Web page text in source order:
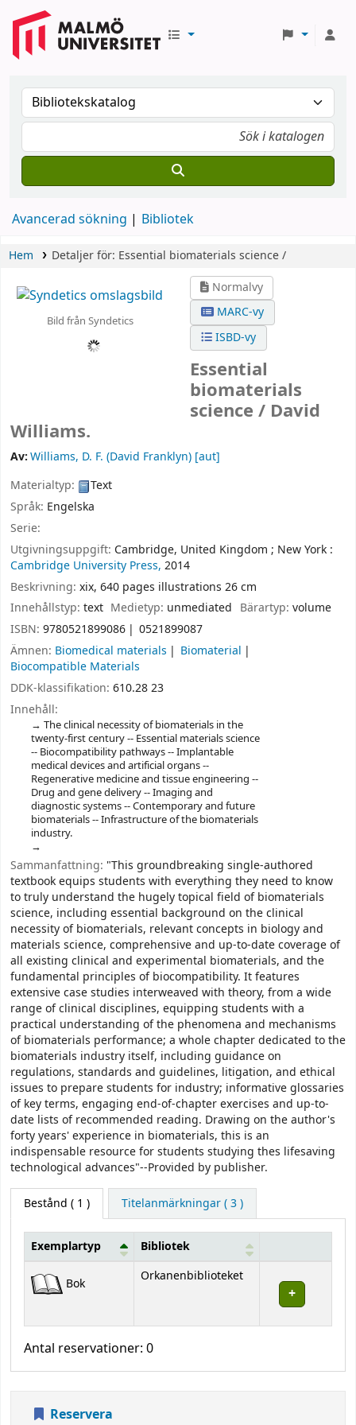
Avancerad sökning Bibliotek
Hem Detaljer för: Essential biomaterials science /
Bild från Syndetics
Normalvy
MARC-vy
ISBD-vy
Essential
biomaterials
science / David
Williams.
Av:Williams, D. F. (David Franklyn) [aut]
Materialtyp:
Text
Språk: Engelska
Serie:
Utgivningsuppgift: Cambridge, United Kingdom ; New York :
Cambridge University Press, 2014
Beskrivning: xix, 640 pages illustrations 26 cm
Innehållstyp: text Medietyp: unmediated Bärartyp: volume
ISBN: 9780521899086
0521899087
Ämnen: Biomedical materials
Biomaterial
Biocompatible Materials
DDK-klassifikation: 610.28 23
Innehåll:
The clinical necessity of biomaterials in the
twenty-first century -- Essential materials science
-- Biocompatibility pathways -- Implantable
medical devices and artificial organs --
Regenerative medicine and tissue engineering --
Drug and gene delivery -- Imaging and
diagnostic systems -- Contemporary and future
biomaterials -- Infrastructure of the biomaterials
industry.
Sammanfattning: "This groundbreaking single-authored
textbook equips students with everything they need to know
to truly understand the hugely topical field of biomaterials
science, including essential background on the clinical
necessity of biomaterials, relevant concepts in biology and
materials science, comprehensive and up-to-date coverage of
all existing clinical and experimental biomaterials, and the
fundamental principles of biocompatibility. It features
extensive case studies interweaved with theory, from a wide
range of clinical disciplines, equipping students with a
practical understanding of the phenomena and mechanisms
of biomaterials performance; a whole chapter dedicated to the
biomaterials industry itself, including guidance on
regulations, standards and guidelines, litigation, and ethical
issues to prepare students for industry; informative glossaries
of key terms, engaging end-of-chapter exercises and up-to-
date lists of recommended reading. Drawing on the author's
forty years' experience in biomaterials, this is an
indispensable resource for students studying thes lifesaving
technological advances"--Provided by publisher.
Bestånd ( 1 ) Titelanmärkningar ( 3 )
Bestånd
Exemplartyp Bibliotek
Bok Orkanenbiblioteket
Antal reservationer: 0
Reservera